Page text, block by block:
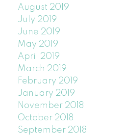
August 2019
July 2019
June 2019
May 2019
April 2019
March 2019
February 2019
January 2019
November 2018
October 2018
September 2018